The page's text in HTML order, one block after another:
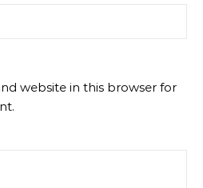
website in this browser for